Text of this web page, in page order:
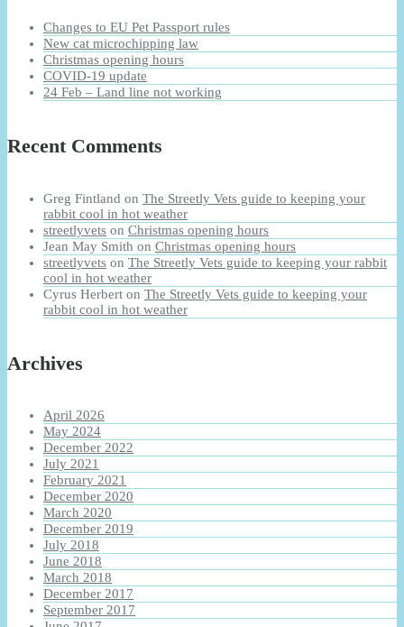
Changes to EU Pet Passport rules
New cat microchipping law
Christmas opening hours
COVID-19 update
24 Feb – Land line not working
Recent Comments
Greg Fintland on The Streetly Vets guide to keeping your
rabbit cool in hot weather
streetlyvets on Christmas opening hours
Jean May Smith on Christmas opening hours
streetlyvets on The Streetly Vets guide to keeping your rabbit
cool in hot weather
Cyrus Herbert on The Streetly Vets guide to keeping your
rabbit cool in hot weather
Archives
April 2026
May 2024
December 2022
July 2021
February 2021
December 2020
March 2020
December 2019
July 2018
June 2018
March 2018
December 2017
September 2017